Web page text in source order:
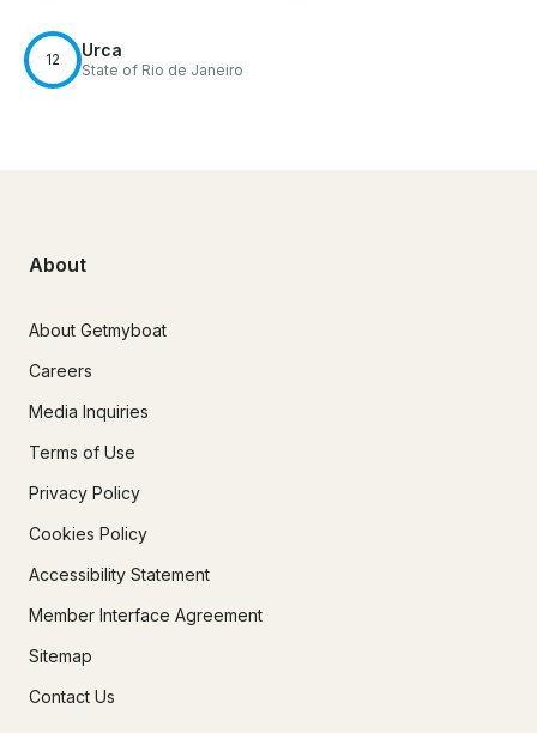
12 Urca
State of Rio de Janeiro
About
About Getmyboat
Careers
Media Inquiries
Terms of Use
Privacy Policy
Cookies Policy
Accessibility Statement
Member Interface Agreement
Sitemap
Contact Us